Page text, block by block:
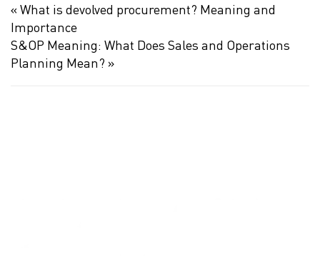
« What is devolved procurement? Meaning and
Importance
S&OP Meaning: What Does Sales and Operations
Planning Mean? »